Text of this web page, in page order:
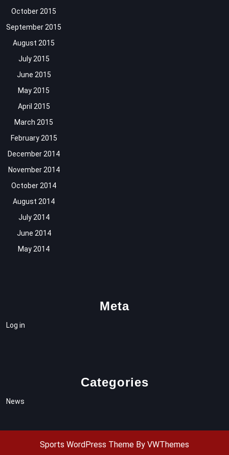
October 2015
September 2015
August 2015
July 2015
June 2015
May 2015
April 2015
March 2015
February 2015
December 2014
November 2014
October 2014
August 2014
July 2014
June 2014
May 2014
Meta
Log in
Categories
News
Sports WordPress Theme By VWThemes